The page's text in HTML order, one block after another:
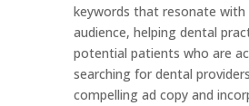
keywords that resonate
audience, helping dental
potential patients who are
searching for dental
compelling ad copy and